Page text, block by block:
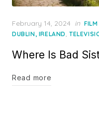
Posted
on
February 14, 2024 in
DUBLIN, IRELAND,
Where Is Bad
Read more